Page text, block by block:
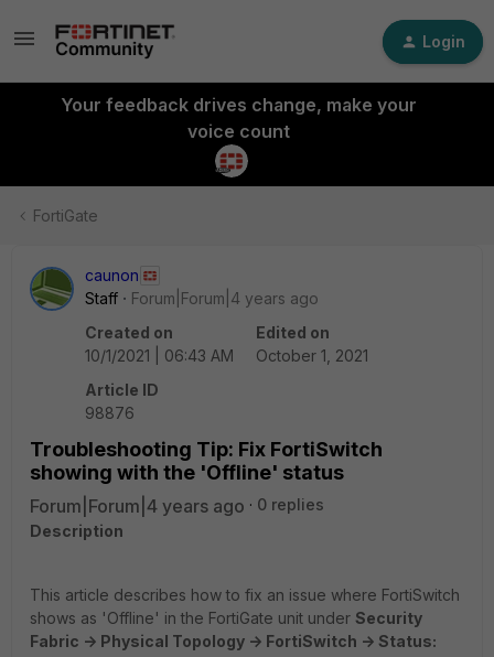
Login
Your feedback drives change, make your
voice count
FortiGate
caunon
Staff
Forum|Forum|4 years ago
Created on
10/1/2021 | 06:43 AM
Edited on
October 1, 2021
Article ID
98876
Troubleshooting Tip: Fix FortiSwitch
showing with the 'Offline' status
Forum|Forum|4 years ago
0 replies
Description
This article describes how to fix an issue where FortiSwitch
shows as 'Offline' in the FortiGate unit under Security
Fabric -> Physical Topology -> FortiSwitch -> Status: